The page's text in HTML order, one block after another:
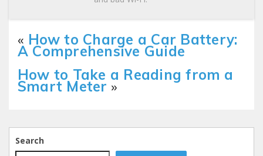
« How to Charge a Car Battery:
A Comprehensive Guide
How to Take a Reading from a
Smart Meter »
Search